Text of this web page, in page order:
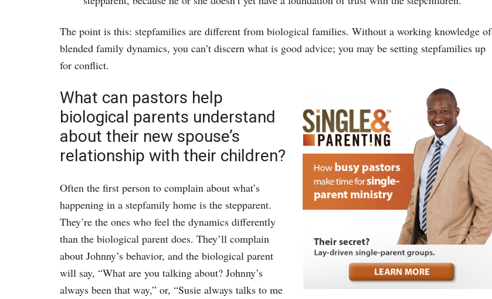
The point is this: stepfamilies are different from biological families. Without a working knowledge of
blended family dynamics, you can’t discern what is good advice; you may be setting stepfamilies up
for conflict.
What can pastors help
biological parents understand
about their new spouse’s
relationship with their children?
Often the first person to complain about what’s
happening in a stepfamily home is the stepparent.
They’re the ones who feel the dynamics differently
than the biological parent does. They’ll complain
about Johnny’s behavior, and the biological parent
will say, “What are you talking about? Johnny’s
always been that way,” or, “Susie always talks to me